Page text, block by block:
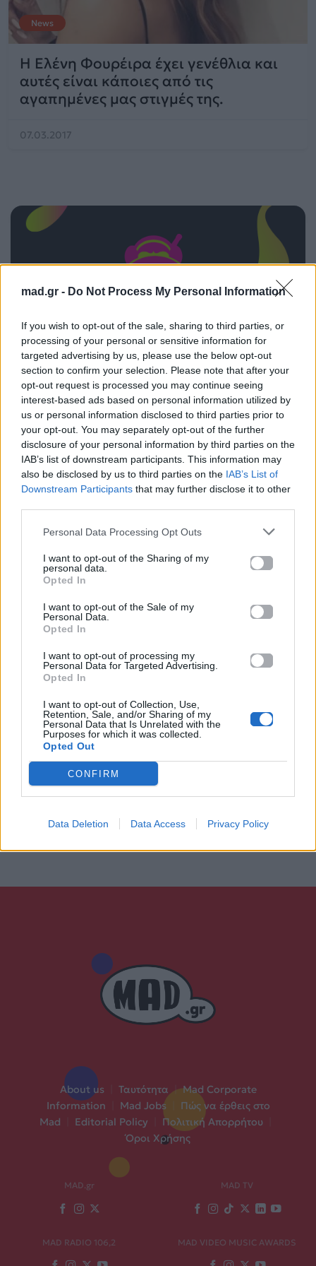
mad.gr - Do Not Process My Personal Information
If you wish to opt-out of the sale, sharing to third parties, or
processing of your personal or sensitive information for
targeted advertising by us, please use the below opt-out
section to confirm your selection. Please note that after your
opt-out request is processed you may continue seeing
interest-based ads based on personal information utilized by
us or personal information disclosed to third parties prior to
your opt-out. You may separately opt-out of the further
disclosure of your personal information by third parties on the
IAB’s list of downstream participants. This information may
also be disclosed by us to third parties on the IAB’s List of
Downstream Participants that may further disclose it to other
Personal Data Processing Opt Outs
I want to opt-out of the Sharing of my
personal data.
Opted In
I want to opt-out of the Sale of my
Personal Data.
Opted In
I want to opt-out of processing my
Personal Data for Targeted Advertising.
Opted In
I want to opt-out of Collection, Use,
Retention, Sale, and/or Sharing of my
Personal Data that Is Unrelated with the
Purposes for which it was collected.
Opted Out
CONFIRM
Data Deletion Data Access Privacy Policy
News
Η Ελένη Φουρέιρα έχει γενέθλια και
αυτές είναι κάποιες από τις
αγαπημένες μας στιγμές της.
07.03.2017
ΠΑΙΖΕΙ ΤΩΡΑ
DANCE MIX
INSPIRO
About us Ταυτότητα | Mad Corporate
Information
Mad Jobs
Πώς να έρθεις στο
Mad
Editorial Policy Πολιτική Απορρήτου
Όροι Χρήσης
MAD.gr MAD TV
MAD RADIO 106,2 MAD VIDEO MUSIC AWARDS